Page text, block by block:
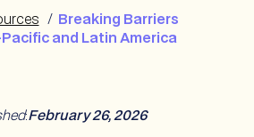
/
Breaking Barriers
and Latin America
:February 26, 2026